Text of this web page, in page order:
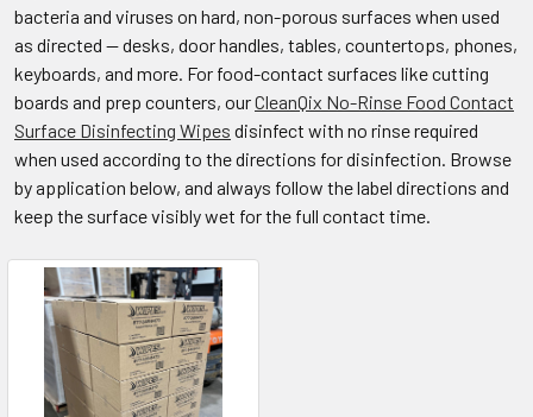
bacteria and viruses on hard, non-porous surfaces when used
as directed — desks, door handles, tables, countertops, phones,
keyboards, and more. For food-contact surfaces like cutting
boards and prep counters, ourCleanQix No-Rinse Food Contact
Surface Disinfecting Wipes disinfect with no rinse required
when used according to the directions for disinfection. Browse
by application below, and always follow the label directions and
keep the surface visibly wet for the full contact time.